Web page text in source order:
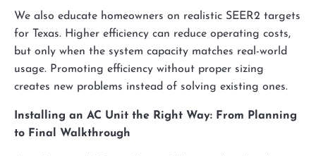
We also educate homeowners on realistic SEER2 targets
for Texas. Higher efficiency can reduce operating costs,
but only when the system capacity matches real-world
usage. Promoting efficiency without proper sizing
creates new problems instead of solving existing ones.
Installing an AC Unit the Right Way: From Planning
to Final Walkthrough